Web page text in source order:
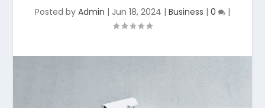
Posted by Admin | Jun 18, 2024 | Business | 0 |